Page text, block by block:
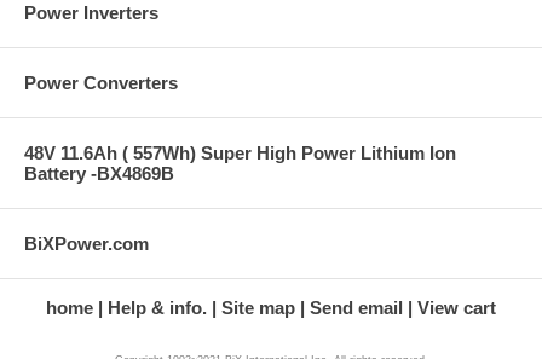
Power Inverters
Power Converters
48V 11.6Ah ( 557Wh) Super High Power Lithium Ion
Battery -BX4869B
BiXPower.com
home Help & info. Site map Send email View cart